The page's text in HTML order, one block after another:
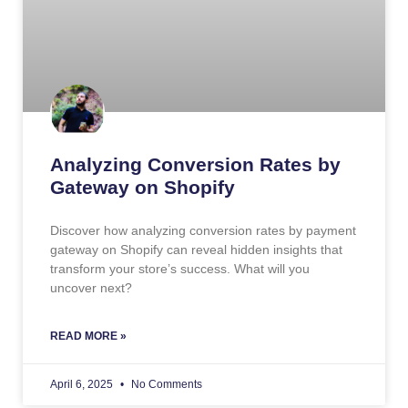
Analyzing Conversion Rates by
Gateway on Shopify
Discover how analyzing conversion rates by payment
gateway on Shopify can reveal hidden insights that
transform your store’s success. What will you
uncover next?
READ MORE »
April 6, 2025 No Comments